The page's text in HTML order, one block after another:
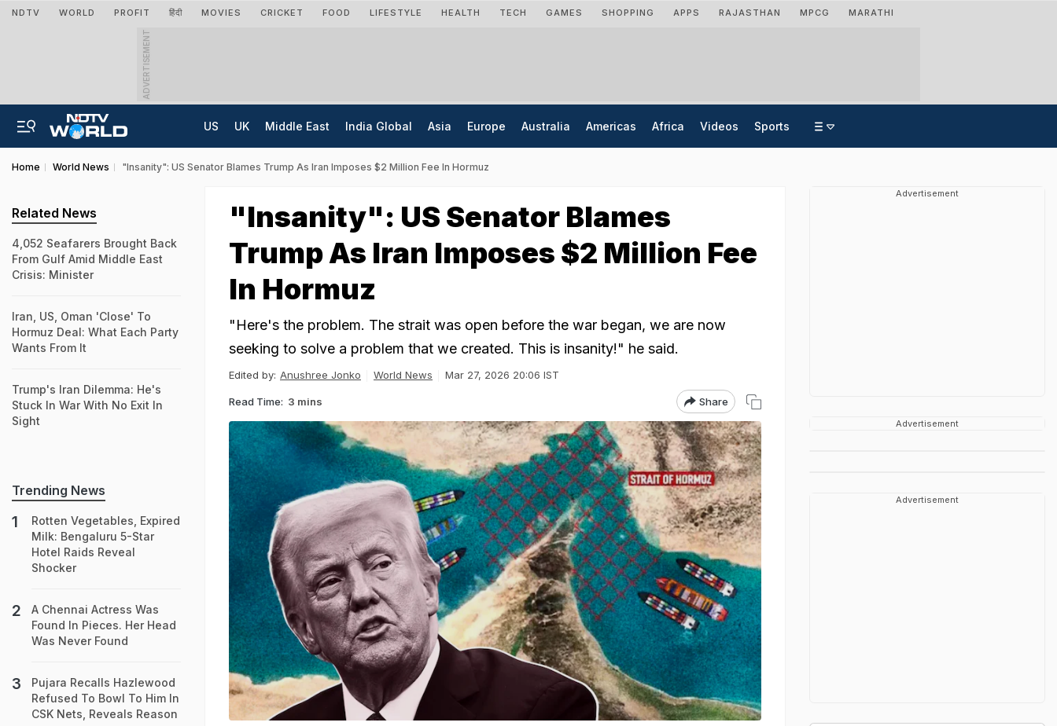
NDTV WORLD PROFIT हिंदी MOVIES CRICKET FOOD LIFESTYLE HEALTH TECH GAMES SHOPPING APPS RAJASTHAN MPCG MARATHI
ADVERTISEMENT
US UK Middle East India Global Asia Europe Australia Americas Africa Videos Sports
Home World News "Insanity": US Senator Blames Trump As Iran Imposes $2 Million Fee In Hormuz
"Insanity": US Senator Blames
Trump As Iran Imposes $2 Million Fee
In Hormuz
"Here's the problem. The strait was open before the war began, we are now
seeking to solve a problem that we created. This is insanity!" he said.
Edited by: Anushree Jonko World News Mar 27, 2026 20:06 IST
Read Time: 3 mins Share
Related News
4,052 Seafarers Brought Back
From Gulf Amid Middle East
Crisis: Minister
Iran, US, Oman 'Close' To
Hormuz Deal: What Each Party
Wants From It
Trump's Iran Dilemma: He's
Stuck In War With No Exit In
Sight
Trending News
Rotten Vegetables, Expired
Milk: Bengaluru 5-Star
Hotel Raids Reveal
Shocker
A Chennai Actress Was
Found In Pieces. Her Head
Was Never Found
Pujara Recalls Hazlewood
Refused To Bowl To Him In
CSK Nets, Reveals Reason
Advertisement
Advertisement
Advertisement